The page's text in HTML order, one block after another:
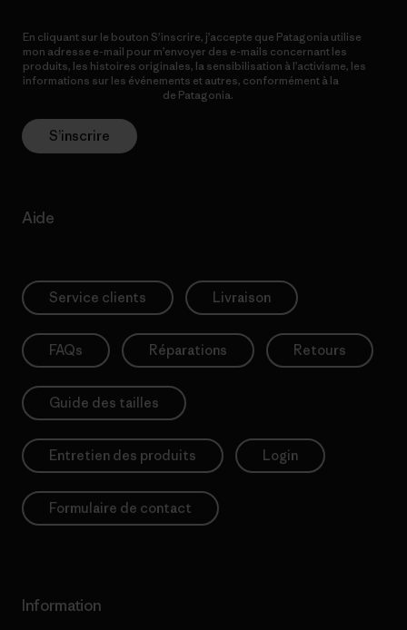
En cliquant sur le bouton S’inscrire, j’accepte que Patagonia utilise
mon adresse e-mail pour m’envoyer des e-mails concernant les
produits, les histoires originales, la sensibilisation à l’activisme, les
informations sur les événements et autres, conformément à la
de Patagonia.
S’inscrire
Aide
Service clients Livraison
FAQs Réparations Retours
Guide des tailles
Entretien des produits Login
Formulaire de contact
Information